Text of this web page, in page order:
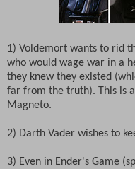
1) Voldemort wants to rid
who would wage war in a
they knew they existed
far from the truth). This is
Magneto.
2) Darth Vader wishes to
3) Even in Ender's Game